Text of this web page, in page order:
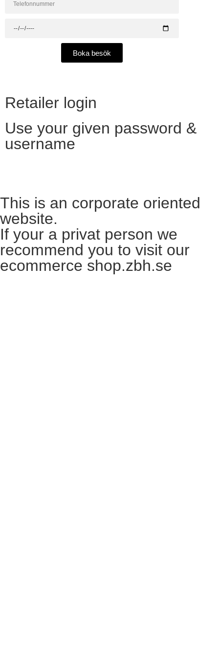
Boka besök
Retailer login
Use your given password &
username
This is an corporate oriented
website.
If your a privat person we
recommend you to visit our
ecommerce shop.zbh.se